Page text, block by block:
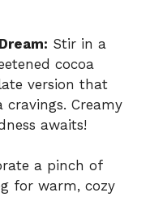
Stir in a
cocoa
version that
cravings. Creamy
awaits!
a pinch of
for warm, cozy